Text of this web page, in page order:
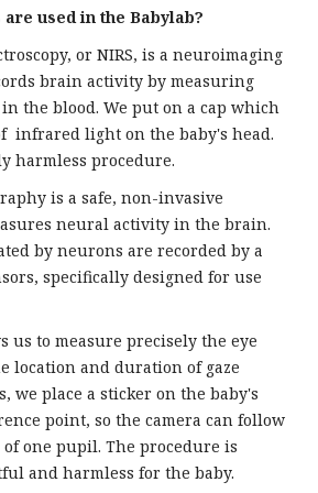
used in the Babylab?
or NIRS, is a neuroimaging
brain activity by measuring
the blood. We put on a cap which
infrared light on the baby's head.
harmless procedure.
is a safe, non-invasive
neural activity in the brain.
by neurons are recorded by a
specifically designed for use
us to measure precisely the eye
location and duration of gaze
we place a sticker on the baby's
point, so the camera can follow
one pupil. The procedure is
and harmless for the baby.